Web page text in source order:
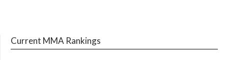
Current MMA Rankings